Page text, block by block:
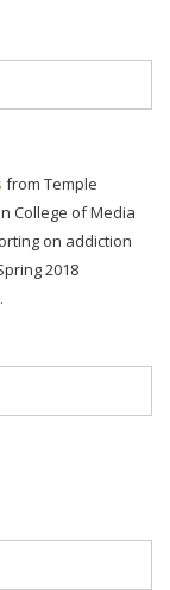
from Temple
College of Media
on addiction
2018